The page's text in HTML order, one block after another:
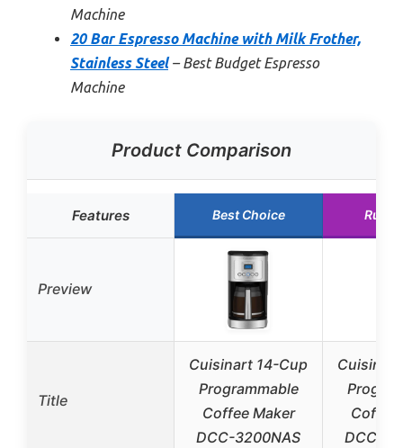
Machine
20 Bar Espresso Machine with Milk Frother,
Stainless Steel– Best Budget Espresso
Machine
Product Comparison
Features Best Choice
Preview
Title
Cuisinart 14-Cup
Programmable
Coffee Maker
DCC-3200NAS
Coffee
DCC-